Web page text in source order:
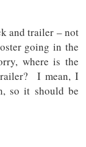
and trailer – not
going in the
where is the
I mean, I
so it should be